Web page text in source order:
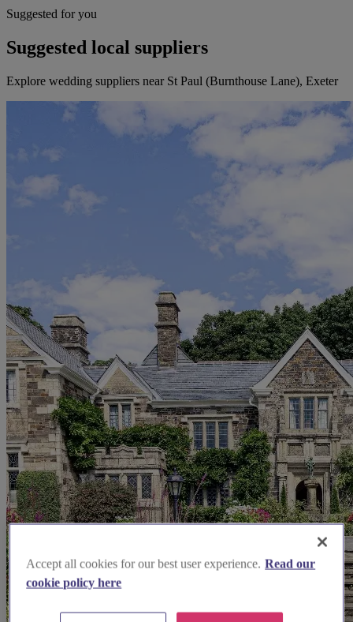
Suggested for you
Suggested local suppliers
Explore wedding suppliers near St Paul (Burnthouse Lane), Exeter
Accept all cookies for our best user experience. Read our
cookie policy here